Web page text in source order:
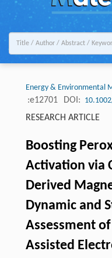
Energy & Environmental
:e12701 DOI:
RESEARCH ARTICLE
Boosting
Activation via
Derived
Dynamic and
Assessment
Assisted